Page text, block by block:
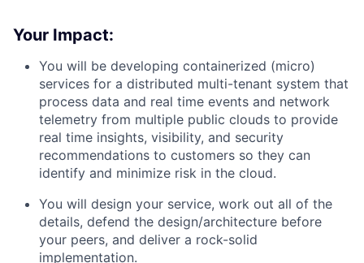
Your Impact:
You will be developing containerized (micro)
services for a distributed multi-tenant system that
process data and real time events and network
telemetry from multiple public clouds to provide
real time insights, visibility, and security
recommendations to customers so they can
identify and minimize risk in the cloud.
You will design your service, work out all of the
details, defend the design/architecture before
your peers, and deliver a rock-solid
implementation.